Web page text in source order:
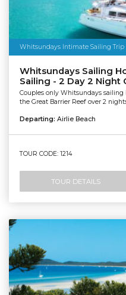
Whitsundays Intimate Sailing Trip
Whitsundays Sailing
Sailing - 2 Day 2 Night
Couples only Whitsundays
the Great Barrier Reef over 2
Departing: Airlie Beach
TOUR CODE: 1214
TOUR DETAILS